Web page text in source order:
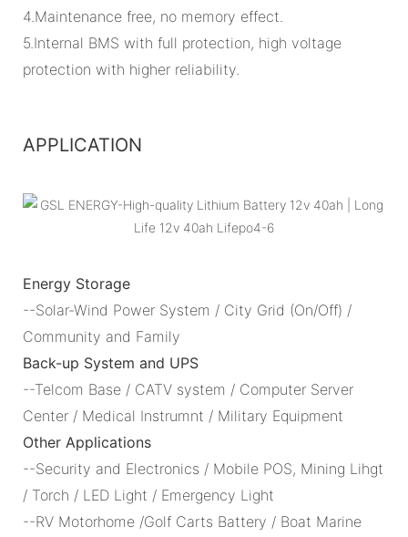
4.Maintenance free, no memory effect.
5.Internal BMS with full protection, high voltage
protection with higher reliability.
APPLICATION
Energy Storage
--Solar-Wind Power System / City Grid (On/Off) /
Community and Family
Back-up System and UPS
--Telcom Base / CATV system / Computer Server
Center / Medical Instrumnt / Military Equipment
Other Applications
--Security and Electronics / Mobile POS, Mining Lihgt
/ Torch / LED Light / Emergency Light
--RV Motorhome /Golf Carts Battery / Boat Marine